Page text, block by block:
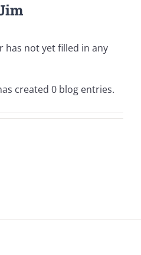
has not yet filled in any
created 0 blog entries.